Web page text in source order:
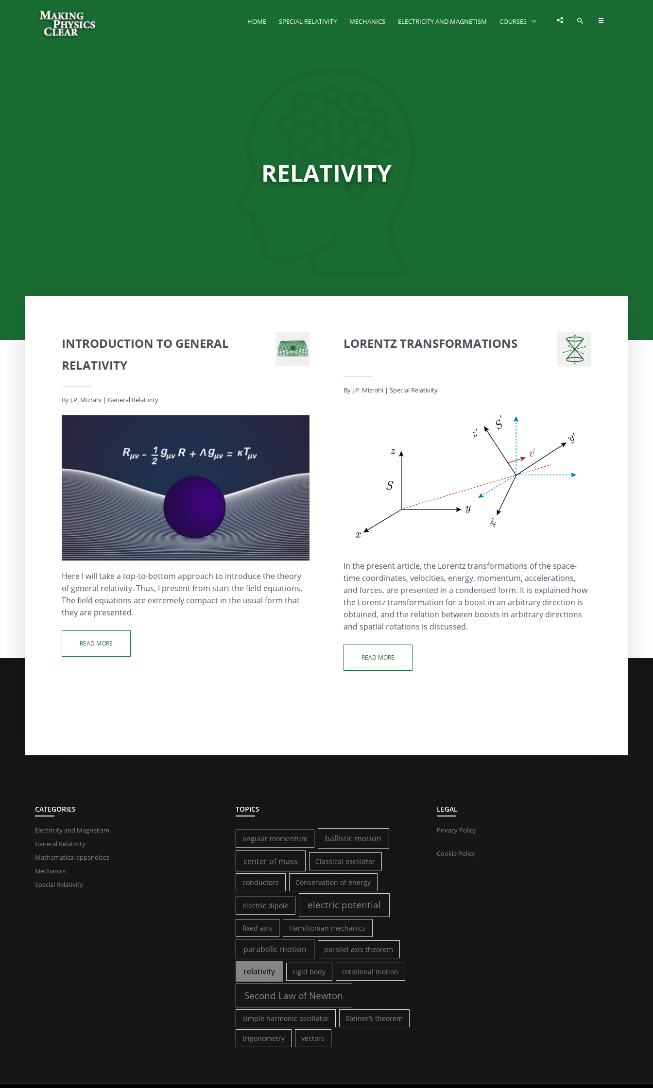
HOME SPECIAL RELATIVITY MECHANICS ELECTRICITY AND MAGNETISM COURSES
RELATIVITY
INTRODUCTION TO GENERAL
RELATIVITY
By J.P. Mizrahi | General Relativity
Here I will take a top-to-bottom approach to introduce the theory
of general relativity. Thus, I present from start the field equations.
The field equations are extremely compact in the usual form that
they are presented.
READ MORE
LORENTZ TRANSFORMATIONS
By J.P. Mizrahi| Special Relativity
In the present article, the Lorentz transformations of the space-
time coordinates, velocities, energy, momentum, accelerations,
and forces, are presented in a condensed form. It is explained how
the Lorentz transformation for a boost in an arbitrary direction is
obtained, and the relation between boosts in arbitrary directions
and spatial rotations is discussed.
READ MORE
CATEGORIES
Electricity and Magnetism
General Relativity
Mathematical appendices
Mechanics
Special Relativity
TOPICS
angular momentum ballistic motion
center of mass Classical oscillator
conductors Conservation of energy
electric dipole electric potential
fixed axis Hamiltonian mechanics
parabolic motion parallel axis theorem
relativity rigid body rotational motion
Second Law of Newton
simple harmonic oscillator Steiner’s theorem
trigonometry vectors
LEGAL
Privacy Policy
Cookie Policy